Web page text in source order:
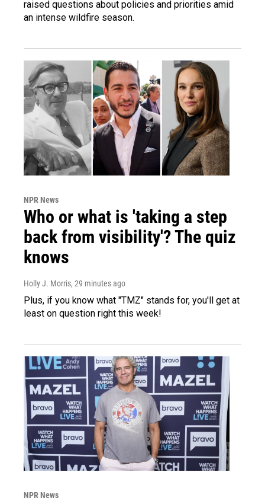
raised questions about policies and priorities amid
an intense wildfire season.
NPR News
Who or what is 'taking a step
back from visibility'? The quiz
knows
Holly J. Morris, 29 minutes ago
Plus, if you know what "TMZ" stands for, you'll get at
least on question right this week!
NPR News